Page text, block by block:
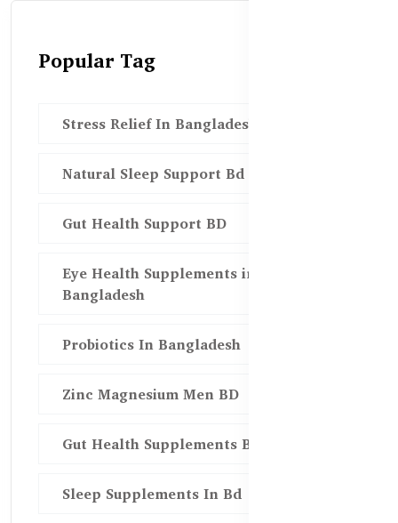
Popular Tag
Stress Relief In Bangladesh
Natural Sleep Support Bd
Gut Health Support BD
Eye Health Supplements in
Bangladesh
Probiotics In Bangladesh
Zinc Magnesium Men BD
Gut Health Supplements Bd
Sleep Supplements In Bd